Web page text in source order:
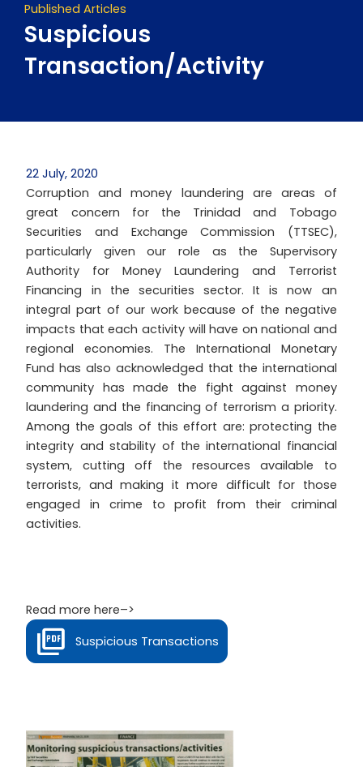
Published Articles
Suspicious
Transaction/Activity
22 July, 2020
Corruption and money laundering are areas of
great concern for the Trinidad and Tobago
Securities and Exchange Commission (TTSEC),
particularly given our role as the Supervisory
Authority for Money Laundering and Terrorist
Financing in the securities sector. It is now an
integral part of our work because of the negative
impacts that each activity will have on national and
regional economies. The International Monetary
Fund has also acknowledged that the international
community has made the fight against money
laundering and the financing of terrorism a priority.
Among the goals of this effort are: protecting the
integrity and stability of the international financial
system, cutting off the resources available to
terrorists, and making it more difficult for those
engaged in crime to profit from their criminal
activities.
Read more here–>
Suspicious Transactions